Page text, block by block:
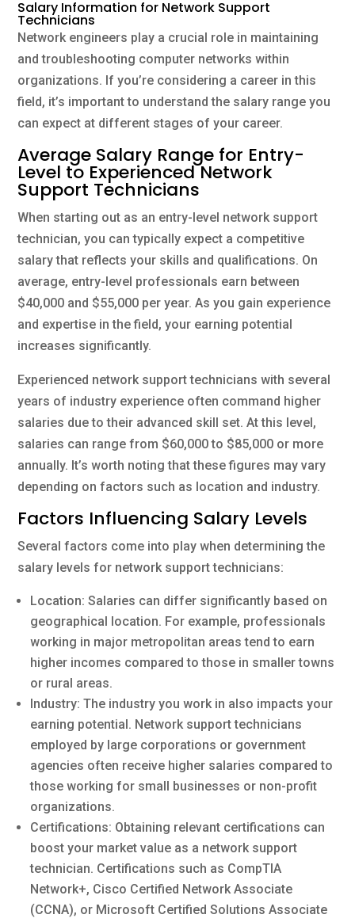
Salary Information for Network Support
Technicians
Network engineers play a crucial role in maintaining
and troubleshooting computer networks within
organizations. If you’re considering a career in this
field, it’s important to understand the salary range you
can expect at different stages of your career.
Average Salary Range for Entry-
Level to Experienced Network
Support Technicians
When starting out as an entry-level network support
technician, you can typically expect a competitive
salary that reflects your skills and qualifications. On
average, entry-level professionals earn between
$40,000 and $55,000 per year. As you gain experience
and expertise in the field, your earning potential
increases significantly.
Experienced network support technicians with several
years of industry experience often command higher
salaries due to their advanced skill set. At this level,
salaries can range from $60,000 to $85,000 or more
annually. It’s worth noting that these figures may vary
depending on factors such as location and industry.
Factors Influencing Salary Levels
Several factors come into play when determining the
salary levels for network support technicians:
Location: Salaries can differ significantly based on
geographical location. For example, professionals
working in major metropolitan areas tend to earn
higher incomes compared to those in smaller towns
or rural areas.
Industry: The industry you work in also impacts your
earning potential. Network support technicians
employed by large corporations or government
agencies often receive higher salaries compared to
those working for small businesses or non-profit
organizations.
Certifications: Obtaining relevant certifications can
boost your market value as a network support
technician. Certifications such as CompTIA
Network+, Cisco Certified Network Associate
(CCNA), or Microsoft Certified Solutions Associate